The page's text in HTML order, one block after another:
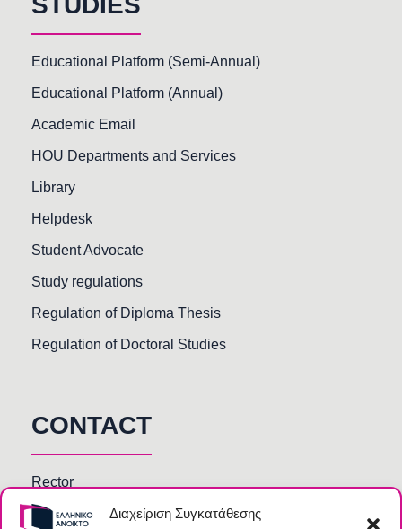
Διαχείριση Συγκατάθεσης
Educational Platform (Semi-Annual)
Educational Platform (Annual)
Academic Email
HOU Departments and Services
Library
Helpdesk
Student Advocate
Study regulations
Regulation of Diploma Thesis
Regulation of Doctoral Studies
CONTACT
Rector
Faculty members